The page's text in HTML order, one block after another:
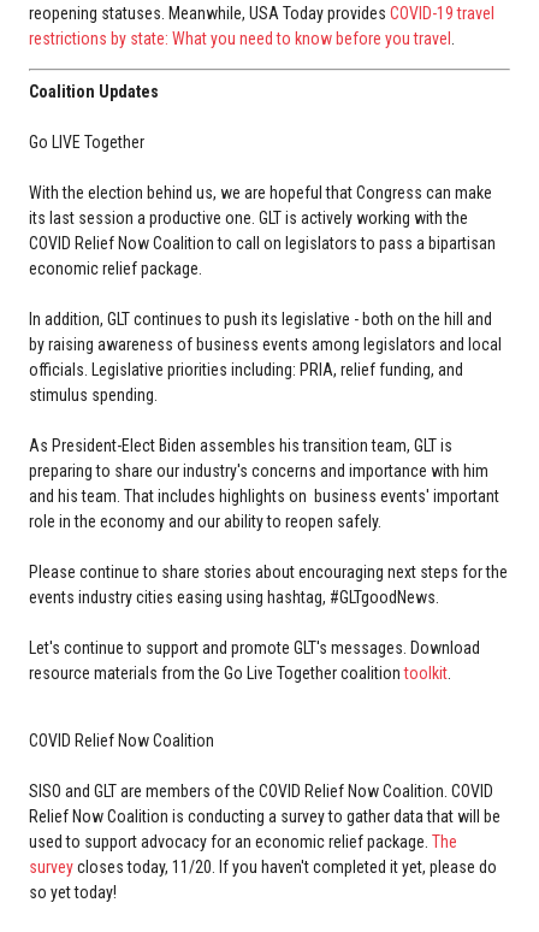
reopening statuses. Meanwhile, USA Today provides COVID-19 travel
restrictions by state: What you need to know before you travel .
Coalition Updates
Go LIVE Together
With the election behind us, we are hopeful that Congress can make
its last session a productive one. GLT is actively working with the
COVID Relief Now Coalition to call on legislators to pass a bipartisan
economic relief package.
In addition, GLT continues to push its legislative - both on the hill and
by raising awareness of business events among legislators and local
officials. Legislative priorities including: PRIA, relief funding, and
stimulus spending.
As President-Elect Biden assembles his transition team, GLT is
preparing to share our industry's concerns and importance with him
and his team. That includes highlights on business events' important
role in the economy and our ability to reopen safely.
Please continue to share stories about encouraging next steps for the
events industry cities easing using hashtag, #GLTgoodNews.
Let's continue to support and promote GLT's messages. Download
resource materials from the Go Live Together coalitiontoolkit.
COVID Relief Now Coalition
SISO and GLT are members of the COVID Relief Now Coalition. COVID
Relief Now Coalition is conducting a survey to gather data that will be
used to support advocacy for an economic relief package. The
surveycloses today, 11/20. If you haven't completed it yet, please do
so yet today!